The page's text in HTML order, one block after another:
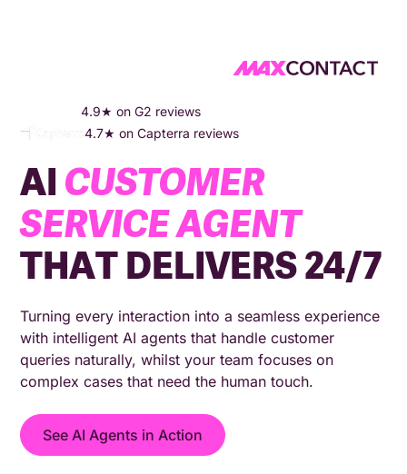
AI SERVICE AGENT
4.9★ on G2 reviews
4.7★ on Capterra reviews
AI CUSTOMER
SERVICE AGENT
THAT DELIVERS 24/7
Turning every interaction into a seamless experience
with intelligent AI agents that handle customer
queries naturally, whilst your team focuses on
complex cases that need the human touch.
See AI Agents in Action